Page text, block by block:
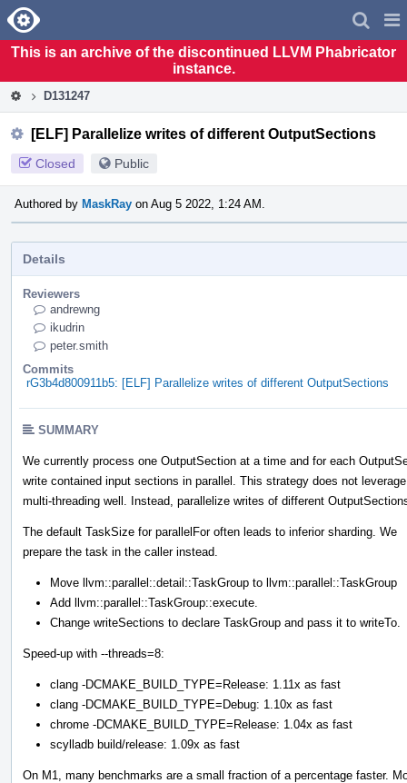
Home
This is an archive of the discontinued LLVM Phabricator
instance.
D131247
[ELF] Parallelize writes of different OutputSections
Closed Public
Authored by MaskRay on Aug 5 2022, 1:24 AM.
Details
Reviewers
andrewng
ikudrin
peter.smith
Commits
rG3b4d800911b5: [ELF] Parallelize writes of different OutputSections
SUMMARY
We currently process one OutputSection at a time and for each
write contained input sections in parallel. This strategy does not leverage
multi-threading well. Instead, parallelize writes of different
The default TaskSize for parallelFor often leads to inferior sharding. We
prepare the task in the caller instead.
Move llvm::parallel::detail::TaskGroup to llvm::parallel::TaskGroup
Add llvm::parallel::TaskGroup::execute.
Change writeSections to declare TaskGroup and pass it to writeTo.
Speed-up with --threads=8:
clang -DCMAKE_BUILD_TYPE=Release: 1.11x as fast
clang -DCMAKE_BUILD_TYPE=Debug: 1.10x as fast
chrome -DCMAKE_BUILD_TYPE=Release: 1.04x as fast
scylladb build/release: 1.09x as fast
On M1, many benchmarks are a small fraction of a percentage faster.